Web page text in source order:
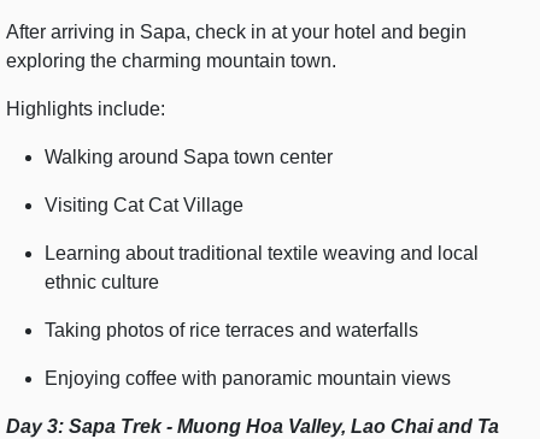
After arriving in Sapa, check in at your hotel and begin
exploring the charming mountain town.
Highlights include:
Walking around Sapa town center
Visiting Cat Cat Village
Learning about traditional textile weaving and local
ethnic culture
Taking photos of rice terraces and waterfalls
Enjoying coffee with panoramic mountain views
Day 3: Sapa Trek - Muong Hoa Valley, Lao Chai and Ta